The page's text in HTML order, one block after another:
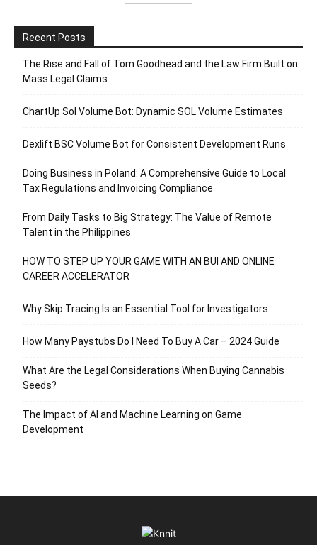
Recent Posts
The Rise and Fall of Tom Goodhead and the Law Firm Built on
Mass Legal Claims
ChartUp Sol Volume Bot: Dynamic SOL Volume Estimates
Dexlift BSC Volume Bot for Consistent Development Runs
Doing Business in Poland: A Comprehensive Guide to Local
Tax Regulations and Invoicing Compliance
From Daily Tasks to Big Strategy: The Value of Remote
Talent in the Philippines
HOW TO STEP UP YOUR GAME WITH AN BUI AND ONLINE
CAREER ACCELERATOR
Why Skip Tracing Is an Essential Tool for Investigators
How Many Paystubs Do I Need To Buy A Car – 2024 Guide
What Are the Legal Considerations When Buying Cannabis
Seeds?
The Impact of AI and Machine Learning on Game
Development